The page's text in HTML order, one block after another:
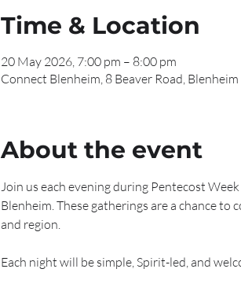
Time & Location
20 May 2026, 7:00 pm – 8:00 pm
Connect Blenheim, 8 Beaver Road,
About the event
Join us each evening during Pentecost
Blenheim. These gatherings are a chance to
and region.
Each night will be simple, Spirit-led, and